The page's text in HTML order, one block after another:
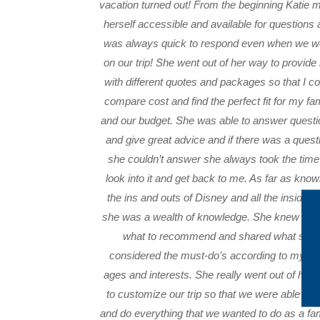
vacation turned out! From the beginning Katie
herself accessible and available for questions
was always quick to respond even when we
on our trip! She went out of her way to provide
with different quotes and packages so that I
compare cost and find the perfect fit for my
and our budget. She was able to answer
and give great advice and if there was a
she couldn’t answer she always took the
look into it and get back to me. As far as
the ins and outs of Disney and all the insider
she was a wealth of knowledge. She knew
what to recommend and shared what she
considered the must-do’s according to my
ages and interests. She really went out of her
to customize our trip so that we were able to
and do everything that we wanted to do as a